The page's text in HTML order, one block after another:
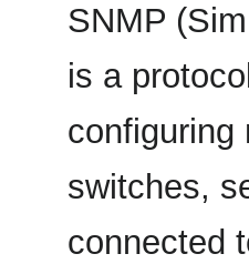
SNMP
is a
configuring
switches,
connected